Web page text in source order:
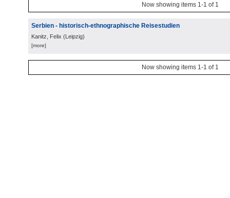
Now showing items 1-1 of 1
Serbien - historisch-ethnographische Reisestudien
Kanitz, Felix (Leipzig)
[more]
Now showing items 1-1 of 1